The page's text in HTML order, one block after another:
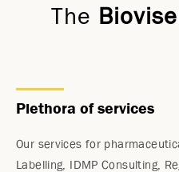
The
Plethora of services
Our services for
Labelling, IDMP Consulting,